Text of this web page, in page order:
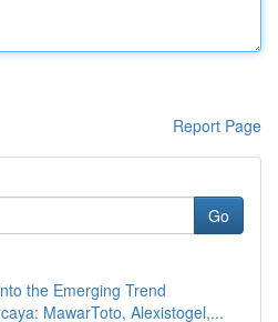
Report Page
Go
the Emerging Trend
MawarToto, Alexistogel,...